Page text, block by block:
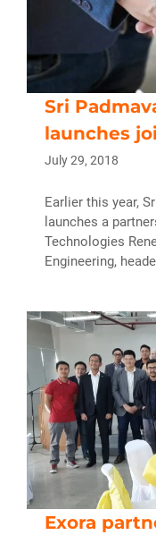
Sri
launches
July 29, 2018
Earlier this year,
launches a
Technologies
Engineering,
Exora